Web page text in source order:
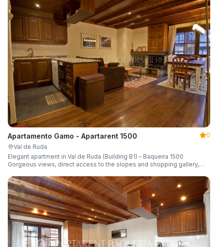
Apartamento Gamo - Apartarent 1500
0
Val de Ruda
Elegant apartment in Val de Ruda (Building B1) – Baqueira 1500
Gorgeous views, direct access to the slopes and shopping gallery,